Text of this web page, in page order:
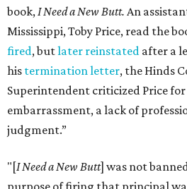
book,I Need a New Butt. An
Mississippi, Toby Price, read the
fired, butlater reinstated after a
his termination letter, the Hinds
Superintendent criticized Price
embarrassment, a lack of
judgment.”
"[I Need a New Butt] was not